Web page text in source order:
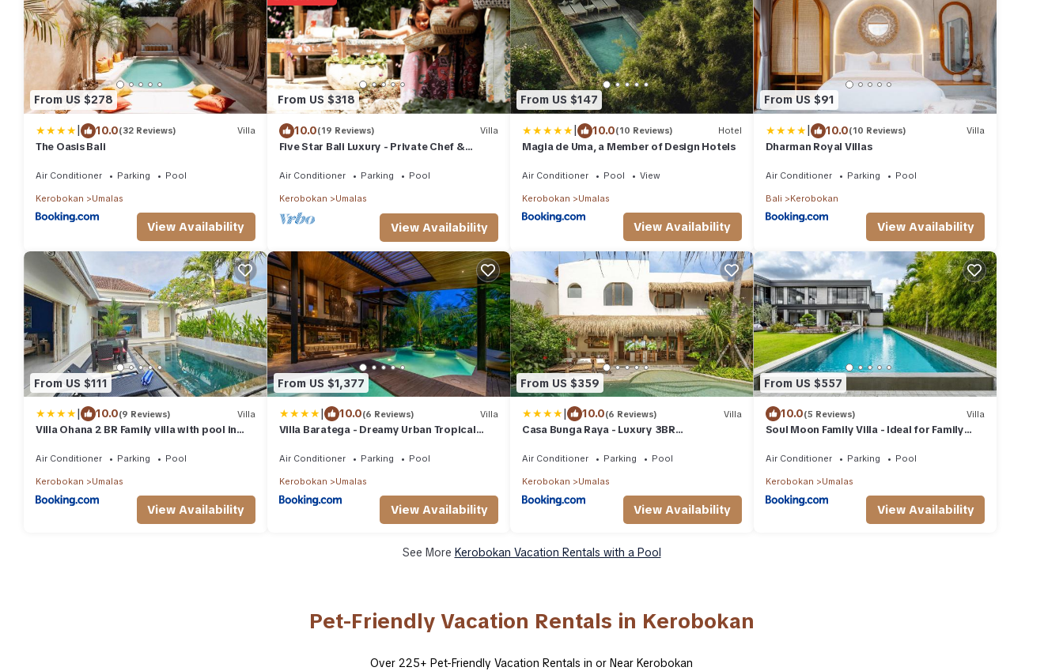
From US $278
| 10.0(32 Reviews) Villa
The Oasis Bali
Air Conditioner Parking Pool
Kerobokan Umalas
View Availability
From US $318
10.0(19 Reviews) Villa
Five Star Bali Luxury - Private Chef &
Air Conditioner Parking Pool
Kerobokan Umalas
View Availability
From US $147
| 10.0(10 Reviews) Hotel
Magia de Uma, a Member of Design Hotels
Air Conditioner Pool View
Kerobokan Umalas
View Availability
From US $91
| 10.0(10 Reviews) Villa
Dharman Royal Villas
Air Conditioner Parking Pool
Bali Kerobokan
View Availability
From US $111
| 10.0(9 Reviews) Villa
Villa Ohana 2 BR Family villa with pool in
Air Conditioner Parking Pool
Kerobokan Umalas
View Availability
From US $1,377
| 10.0(6 Reviews) Villa
Villa Baratega - Dreamy Urban Tropical
Air Conditioner Parking Pool
Kerobokan Umalas
View Availability
From US $359
| 10.0(6 Reviews) Villa
Casa Bunga Raya - Luxury 3BR
Butler
Air Conditioner Parking Pool
Kerobokan Umalas
View Availability
From US $557
10.0(5 Reviews) Villa
Soul Moon Family Villa - Ideal for Family
Air Conditioner Parking Pool
Kerobokan Umalas
View Availability
See More Kerobokan Vacation Rentals with a Pool
Pet-Friendly Vacation Rentals in Kerobokan
Over 225+ Pet-Friendly Vacation Rentals in or Near Kerobokan